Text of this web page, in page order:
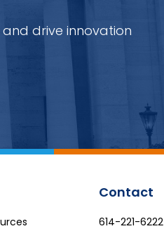
drive innovation
Contact
614-221-6222